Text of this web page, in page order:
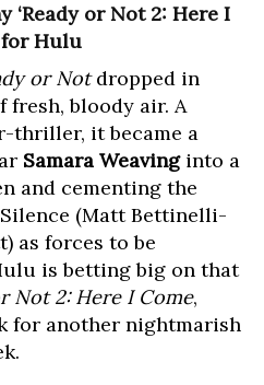
‘Ready or Not 2: Here I
for Hulu
or Notdropped in
fresh, bloody air. A
thriller, it became a
Samara Weavinginto a
and cementing the
(Matt Bettinelli-
as forces to be
is betting big on that
Not 2: Here I Come,
for another nightmarish